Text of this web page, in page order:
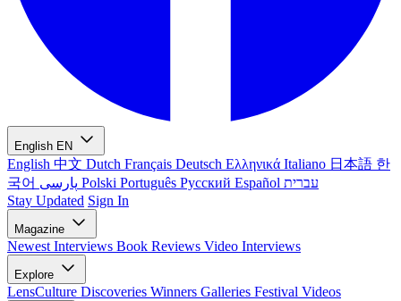
English EN
English 中文 Dutch Français Deutsch Ελληνικά Italiano 日本語 한
국어
Polski Português Русский Español עברית
Stay Updated Sign In
Magazine
Newest Interviews Book Reviews Video Interviews
Explore
LensCulture Discoveries Winners Galleries Festival Videos